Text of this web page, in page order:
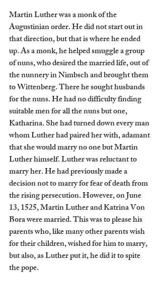
Martin Luther was a monk of the
Augustinian order. He did not start out in
that direction, but that is where he ended
up. As a monk, he helped smuggle a group
of nuns, who desired the married life, out of
the nunnery in Nimbsch and brought them
to Wittenberg. There he sought husbands
for the nuns. He had no difficulty finding
suitable men for all the nuns but one,
Katharina. She had turned down every man
whom Luther had paired her with, adamant
that she would marry no one but Martin
Luther himself. Luther was reluctant to
marry her. He had previously made a
decision not to marry for fear of death from
the rising persecution. However, on June
13, 1525, Martin Luther and Katrina Von
Bora were married. This was to please his
parents who, like many other parents wish
for their children, wished for him to marry,
but also, as Luther put it, he did it to spite
the pope.